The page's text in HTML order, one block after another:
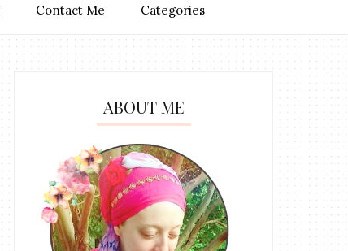
Contact Me Categories
ABOUT ME